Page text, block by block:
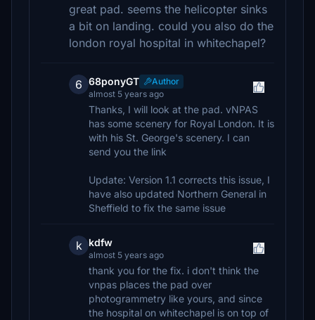
great pad. seems the helicopter sinks
a bit on landing. could you also do the
london royal hospital in whitechapel?
6 68ponyGT
Author
almost 5 years ago
Thanks, I will look at the pad. vNPAS
has some scenery for Royal London. It is
with his St. George's scenery. I can
send you the link
Update: Version 1.1 corrects this issue, I
have also updated Northern General in
Sheffield to fix the same issue
k kdfw
almost 5 years ago
thank you for the fix. i don't think the
vnpas places the pad over
photogrammetry like yours, and since
the hospital on whitechapel is on top of